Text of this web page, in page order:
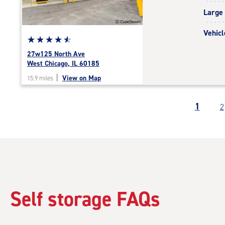
|
adjustments=-4
Star
rating
4.7
of
☆☆☆☆☆
★★★★★
27w125 North Ave
West Chicago, IL 60185
15.9 miles View on Map
Large
1 2
Self storage FAQs